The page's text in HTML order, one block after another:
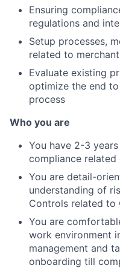
Ensuring
regulations and
Setup processes,
related to
Evaluate existing
optimize the end
process
Who you are
You have 2-3
compliance related
You are detail-
understanding of
Controls related to
You are
work environment
management and
onboarding till